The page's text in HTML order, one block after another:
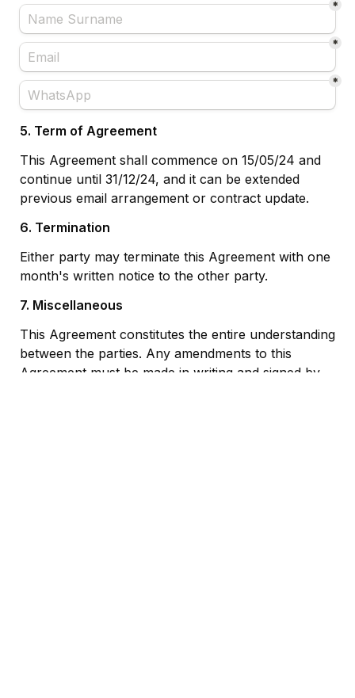
*
*
*
5. Term of Agreement
This Agreement shall commence on 15/05/24 and
continue until 31/12/24, and it can be extended
previous email arrangement or contract update.
6. Termination
Either party may terminate this Agreement with one
month's written notice to the other party.
7. Miscellaneous
This Agreement constitutes the entire understanding
between the parties. Any amendments to this
Agreement must be made in writing and signed by